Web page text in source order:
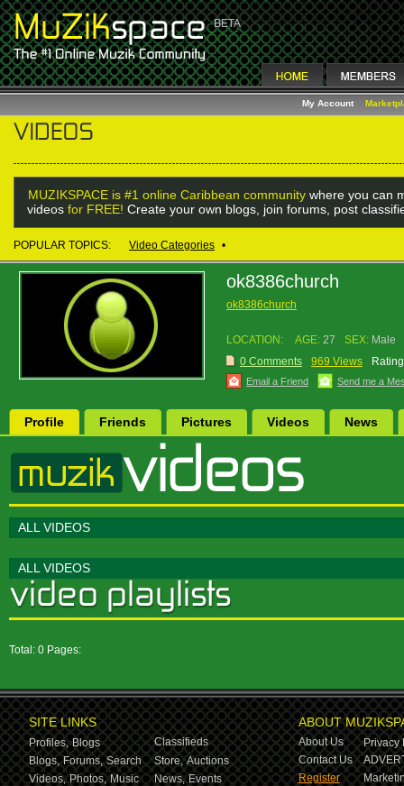
My Account
MUZIKSPACE is #1 online Caribbean community where you can
videos for FREE! Create your own blogs, join forums, post
POPULAR TOPICS: Video Categories •
ok8386church
ok8386church
LOCATION: AGE: 27 SEX: Male
0 Comments
969 Views
Email a Friend Send me a
Profile Friends Pictures Videos News
ALL VIDEOS
ALL VIDEOS
Total: 0 Pages:
SITE LINKS
Profiles, Blogs
Classifieds
Blogs, Forums, Search Store, Auctions
Videos, Photos, Music News, Events
ABOUT
About Us
Privacy
Contact Us
Register